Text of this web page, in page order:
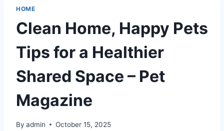
HOME
Clean Home, Happy Pets
Tips for a Healthier
Shared Space – Pet
Magazine
By admin October 15, 2025